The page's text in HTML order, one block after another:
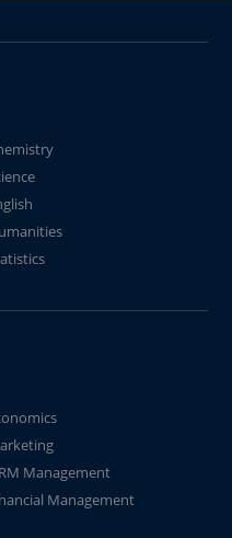
Management
Management